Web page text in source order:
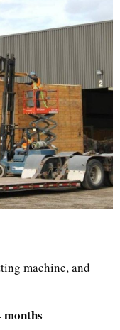
machine, and
months
Indonesian
Uzbek